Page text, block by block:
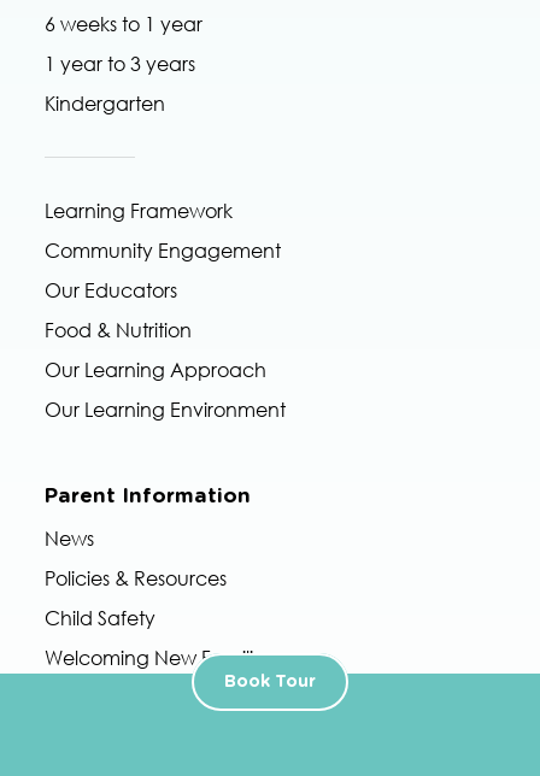
Book Tour
6 weeks to 1 year
1 year to 3 years
Kindergarten
Learning Framework
Community Engagement
Our Educators
Food & Nutrition
Our Learning Approach
Our Learning Environment
Parent Information
News
Policies & Resources
Child Safety
Welcoming New Families